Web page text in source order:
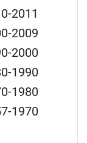
2011
2009
2000
1990
1980
1970